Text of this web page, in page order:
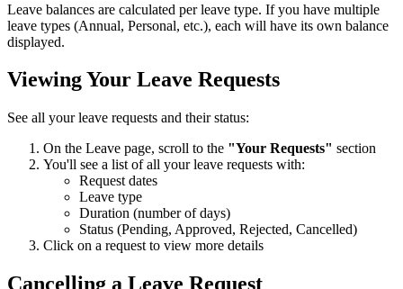
Leave balances are calculated per leave type. If you have multiple
leave types (Annual, Personal, etc.), each will have its own balance
displayed.
Viewing Your Leave Requests
See all your leave requests and their status:
On the Leave page, scroll to the "Your Requests" section
You'll see a list of all your leave requests with:
Request dates
Leave type
Duration (number of days)
Status (Pending, Approved, Rejected, Cancelled)
Click on a request to view more details
Cancelling a Leave Request